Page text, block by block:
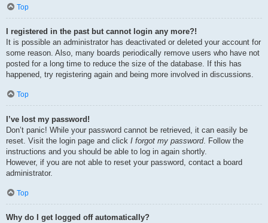
Top
I registered in the past but cannot login any more?!
It is possible an administrator has deactivated or deleted your account for
some reason. Also, many boards periodically remove users who have not
posted for a long time to reduce the size of the database. If this has
happened, try registering again and being more involved in discussions.
Top
I’ve lost my password!
Don’t panic! While your password cannot be retrieved, it can easily be
reset. Visit the login page and click I forgot my password. Follow the
instructions and you should be able to log in again shortly.
However, if you are not able to reset your password, contact a board
administrator.
Top
Why do I get logged off automatically?